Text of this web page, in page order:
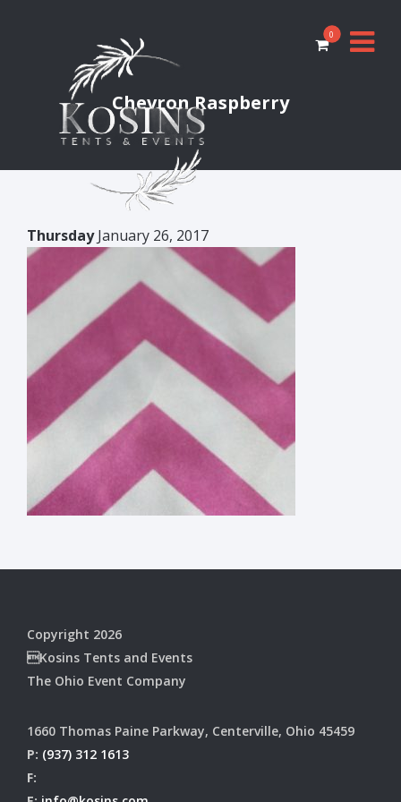
0
Chevron Raspberry
ThursdayJanuary 26, 2017
Copyright 2026
Kosins Tents and Events
The Ohio Event Company
1660 Thomas Paine Parkway, Centerville, Ohio 45459
P: (937) 312 1613
F: